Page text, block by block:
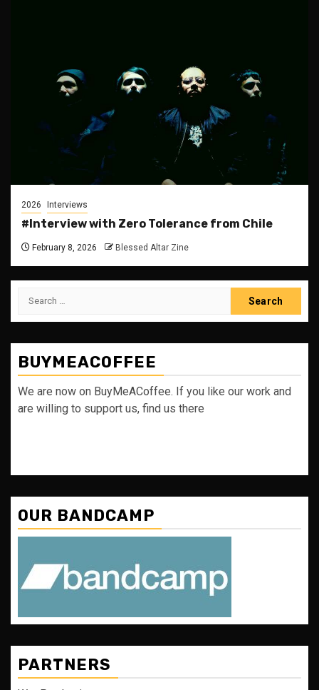
2026 Interviews
#Interview with Zero Tolerance from Chile
February 8, 2026 Blessed Altar Zine
Search
BUYMEACOFFEE
We are now on BuyMeACoffee. If you like our work and
are willing to support us, find us there
OUR BANDCAMP
PARTNERS